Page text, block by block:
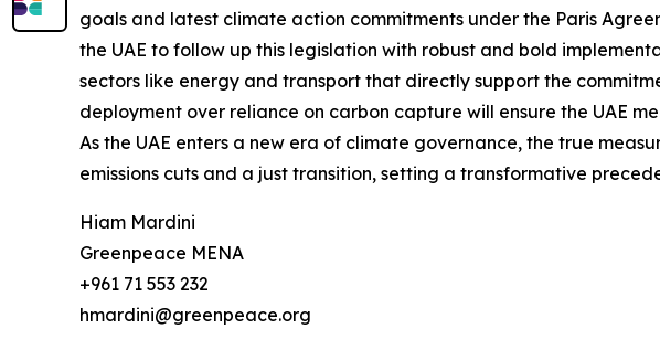
goals and latest climate action commitments under the Paris
the UAE to follow up this legislation with robust and bold
sectors like energy and transport that directly support the
deployment over reliance on carbon capture will ensure the UAE
As the UAE enters a new era of climate governance, the true
emissions cuts and a just transition, setting a transformative
Hiam Mardini
Greenpeace MENA
+961 71 553 232
hmardini@greenpeace.org